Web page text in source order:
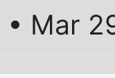
• Mar